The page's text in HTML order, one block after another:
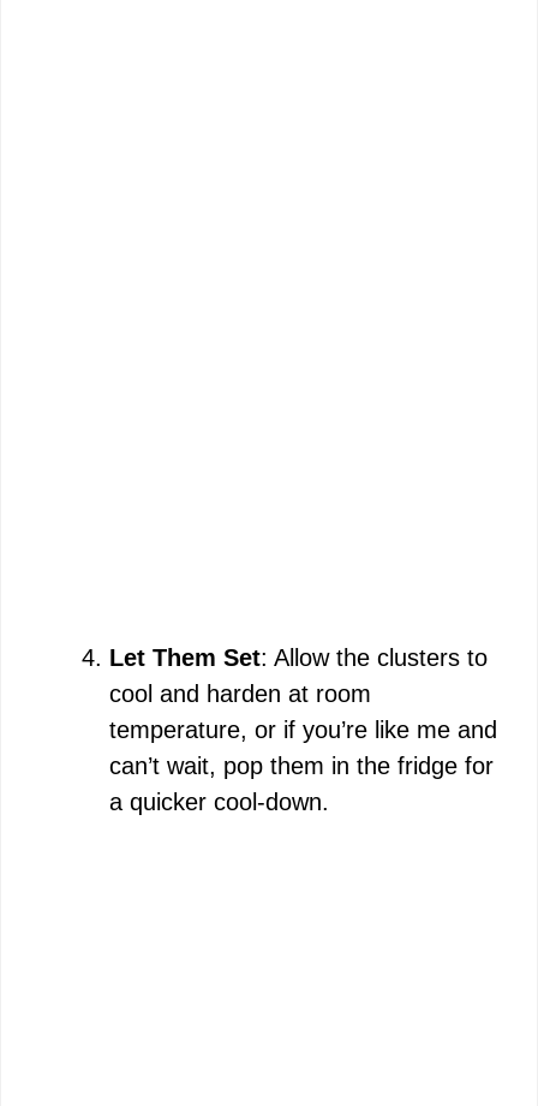
Let Them Set: Allow the clusters to
cool and harden at room
temperature, or if you’re like me and
can’t wait, pop them in the fridge for
a quicker cool-down.